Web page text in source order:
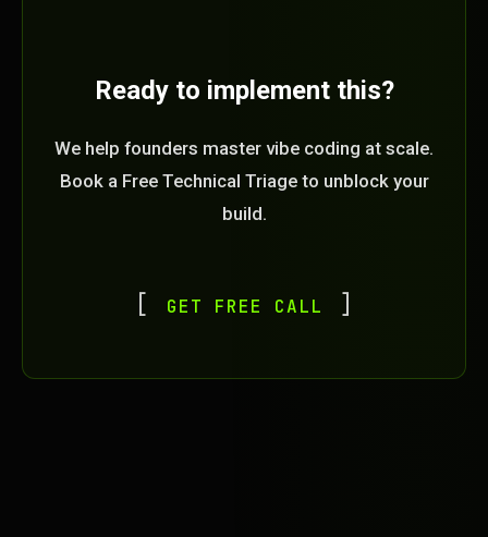
Ready to implement this?
We help founders master vibe coding at scale.
Book a Free Technical Triage to unblock your
build.
GET FREE CALL